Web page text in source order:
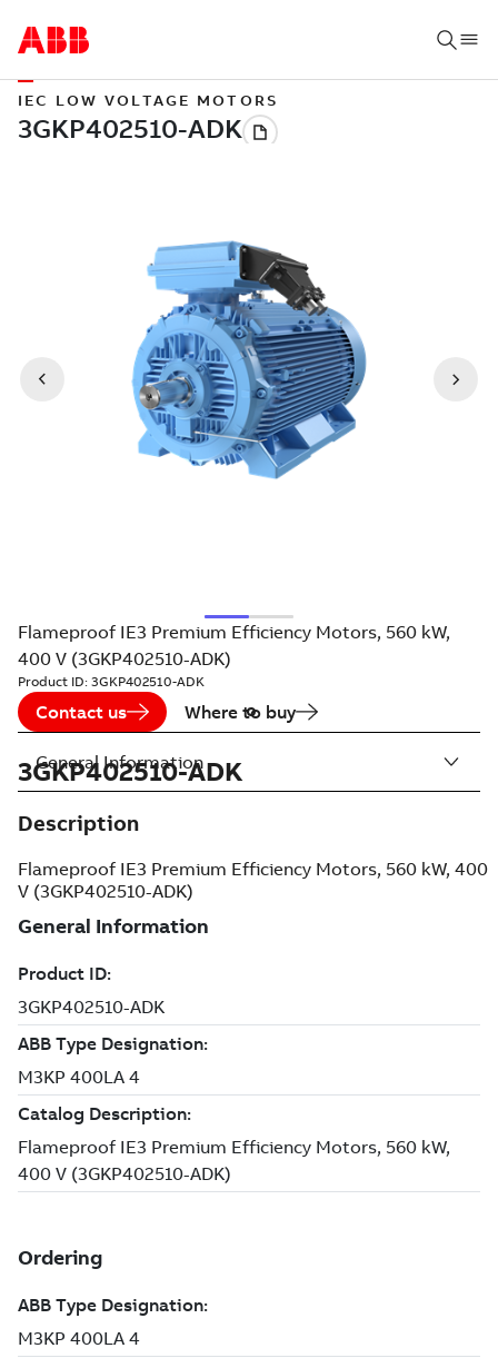
IEC LOW VOLTAGE MOTORS
Flameproof IE3 Premium Efficiency Motors, 560 kW,
400 V (3GKP402510-ADK)
Product ID: 3GKP402510-ADK
Contact us Where to buy
3GKP402510-ADK
Description
Flameproof IE3 Premium Efficiency Motors, 560 kW, 400
V (3GKP402510-ADK)
General Information